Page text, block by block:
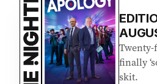
Twenty-
finally
skit.